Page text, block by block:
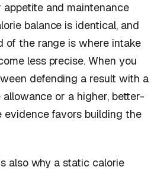
and maintenance
balance is identical, and
of the range is where intake
less precise. When you
defending a result with a
allowance or a higher, better-
evidence favors building the
also why a static calorie